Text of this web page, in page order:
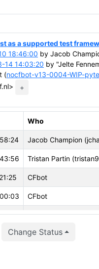
as a supported test
18:46:00 by Jacob
14 14:03:20 by "Jelte
(nocfbot-v13-0004-WIP-
+
Who
Jacob Champion
Tristan Partin
CFbot
CFbot
Jelte Fennema-Nio
Jelte Fennema-Nio
Change Status